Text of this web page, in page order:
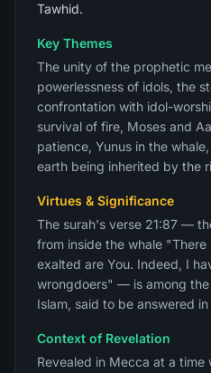
Tawhid.
Key Themes
The unity of the prophetic
powerlessness of idols, the
confrontation with idol-
survival of fire, Moses and
patience, Yunus in the
earth being inherited by the
Virtues & Significance
The surah's verse 21:87 —
from inside the whale
exalted are You. Indeed, I
wrongdoers" — is among
Islam, said to be answered
Context of Revelation
Revealed in Mecca at a time